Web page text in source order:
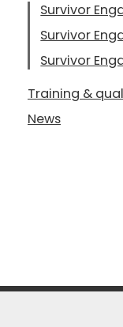
Survivor
Survivor
Survivor
Training &
News